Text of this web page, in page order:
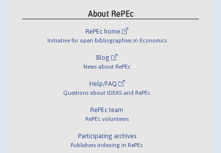
About RePEc
RePEc home
Initiative for open bibliographies in Economics
Blog
News about RePEc
Help/FAQ
Questions about IDEAS and RePEc
RePEc team
RePEc volunteers
Participating archives
Publishers indexing in RePEc